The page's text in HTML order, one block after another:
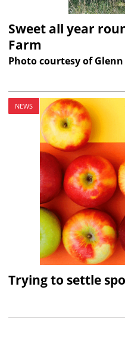
Sweet all year
Farm
Photo courtesy of Glenn
NEWS
Trying to settle